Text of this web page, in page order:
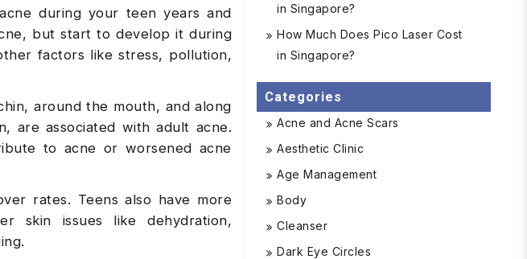
during your teen years and
but start to develop it during
factors like stress, pollution,
around the mouth, and along
are associated with adult acne.
to acne or worsened acne
rates. Teens also have more
skin issues like dehydration,
in Singapore?
How Much Does Pico Laser Cost
in Singapore?
Categories
Acne and Acne Scars
Aesthetic Clinic
Age Management
Body
Cleanser
Dark Eye Circles